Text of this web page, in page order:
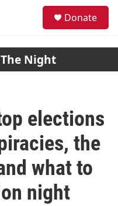
Donate
Night
elections
the
what to
night